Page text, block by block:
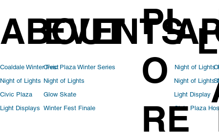
Night of Lights
Light Display
Night of Lights
Civic Plaza
ABOUT
Coaldale Winter Fest
Civic Plaza
Light Displays
Night of Lights
EVENTS
Night of Lights
Civic Plaza Winter Series
Glow Skate
Winter Fest Finale
PL
O
RE